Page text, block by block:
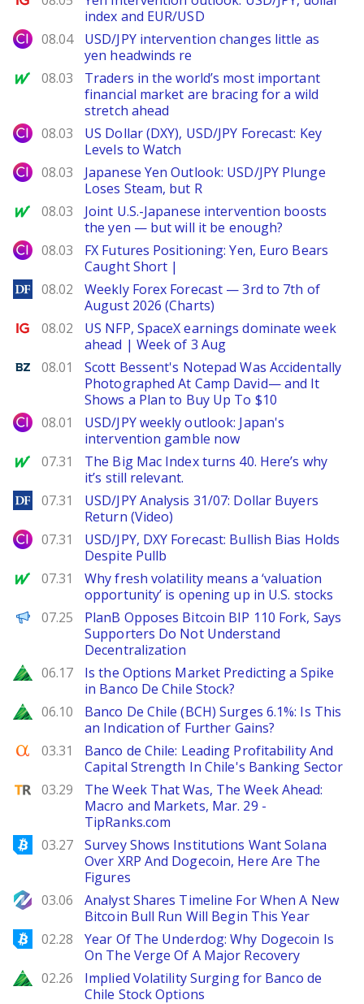
index and EUR/USD
City Index
08.04
USD/JPY intervention changes little as
yen headwinds re
MarketWatch
08.03
Traders in the world’s most important
financial market are bracing for a wild
stretch ahead
City Index
08.03
US Dollar (DXY), USD/JPY Forecast: Key
Levels to Watch
City Index
08.03
Japanese Yen Outlook: USD/JPY Plunge
Loses Steam, but R
MarketWatch
08.03
Joint U.S.-Japanese intervention boosts
the yen — but will it be enough?
City Index
08.03
FX Futures Positioning: Yen, Euro Bears
Caught Short |
DailyForex
08.02
Weekly Forex Forecast — 3rd to 7th of
August 2026 (Charts)
Ig.com
08.02
US NFP, SpaceX earnings dominate week
ahead | Week of 3 Aug
Benzinga
08.01
Scott Bessent's Notepad Was Accidentally
Photographed At Camp David— and It
Shows a Plan to Buy Up To $10
City Index
08.01
USD/JPY weekly outlook: Japan's
intervention gamble now
MarketWatch
07.31
The Big Mac Index turns 40. Here’s why
it’s still relevant.
DailyForex
07.31
USD/JPY Analysis 31/07: Dollar Buyers
Return (Video)
City Index
07.31
USD/JPY, DXY Forecast: Bullish Bias Holds
Despite Pullb
MarketWatch
07.31
Why fresh volatility means a ‘valuation
opportunity’ is opening up in U.S. stocks
PANews
07.25
PlanB Opposes Bitcoin BIP 110 Fork, Says
Supporters Do Not Understand
Decentralization
Zacks
06.17
Is the Options Market Predicting a Spike
in Banco De Chile Stock?
Zacks
06.10
Banco De Chile (BCH) Surges 6.1%: Is This
an Indication of Further Gains?
Seeking Alpha
03.31
Banco de Chile: Leading Profitability And
Capital Strength In Chile's Banking Sector
TipRanks
03.29
The Week That Was, The Week Ahead:
Macro and Markets, Mar. 29 -
TipRanks.com
Bitcoinist
03.27
Survey Shows Institutions Want Solana
Over XRP And Dogecoin, Here Are The
Figures
NewsBTC
03.06
Analyst Shares Timeline For When A New
Bitcoin Bull Run Will Begin This Year
Bitcoinist
02.28
Year Of The Underdog: Why Dogecoin Is
On The Verge Of A Major Recovery
Zacks
02.26
Implied Volatility Surging for Banco de
Chile Stock Options